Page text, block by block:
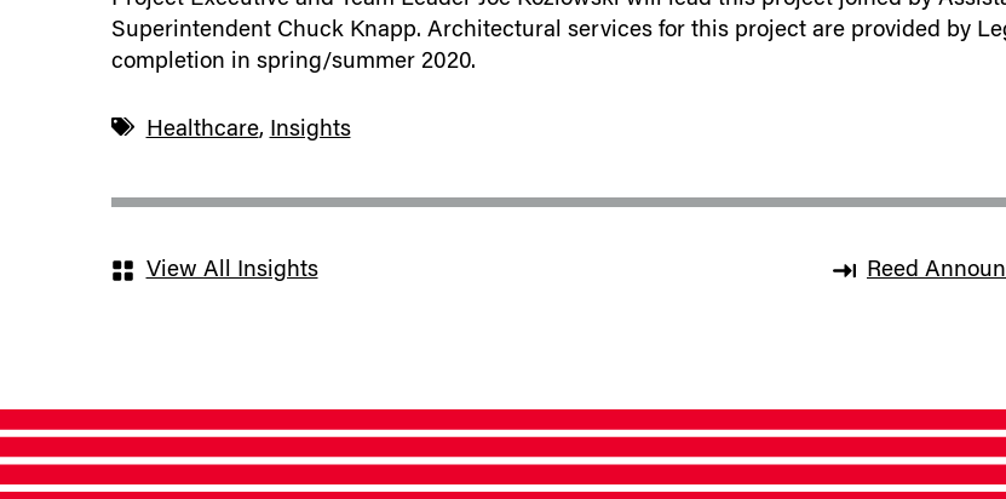
Superintendent Chuck Knapp. Architectural services for this project are provided by
completion in spring/summer 2020.
Healthcare, Insights
View All Insights Reed